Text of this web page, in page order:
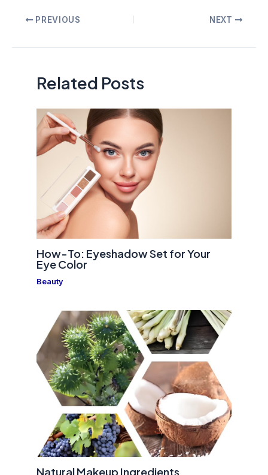
PostPREVIOUS NEXT
Related Posts
How-To: Eyeshadow Set for Your
Eye Color
Beauty
Natural Makeup Ingredients